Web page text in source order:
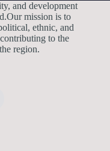
and development
mission is to
ethnic, and
to the
region.